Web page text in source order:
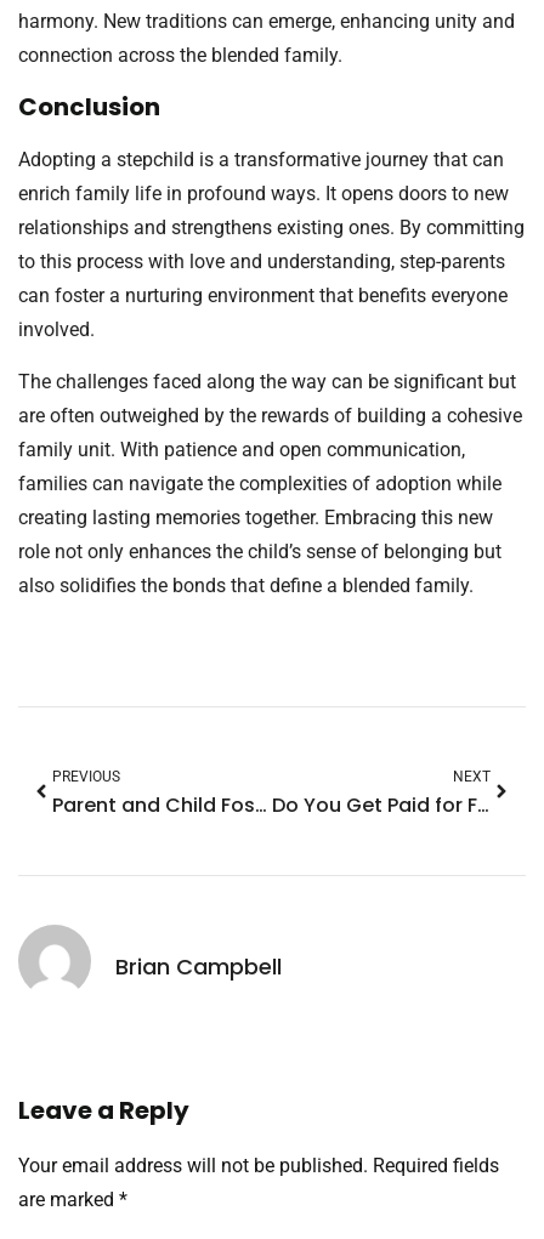
harmony. New traditions can emerge, enhancing unity and
connection across the blended family.
Conclusion
Adopting a stepchild is a transformative journey that can
enrich family life in profound ways. It opens doors to new
relationships and strengthens existing ones. By committing
to this process with love and understanding, step-parents
can foster a nurturing environment that benefits everyone
involved.
The challenges faced along the way can be significant but
are often outweighed by the rewards of building a cohesive
family unit. With patience and open communication,
families can navigate the complexities of adoption while
creating lasting memories together. Embracing this new
role not only enhances the child’s sense of belonging but
also solidifies the bonds that define a blended family.
PREVIOUS
Parent and Child Fostering: A Joyful Journey to Strengthen Family Bonds
NEXT
Do You Get Paid for Fostering a Child? Discover the Surprising Financial Support Available
Brian Campbell
Leave a Reply
Your email address will not be published. Required fields
are marked *